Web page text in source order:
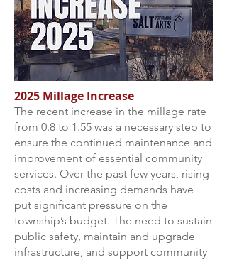
2025 Millage Increase
The recent increase in the millage rate
from 0.8 to 1.55 was a necessary step to
ensure the continued maintenance and
improvement of essential community
services. Over the past few years, rising
costs and increasing demands have
put significant pressure on the
township’s budget. The need to sustain
public safety, maintain and upgrade
infrastructure, and support community